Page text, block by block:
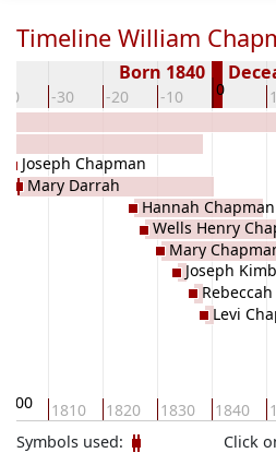
Timeline William
-30 -20 -10 0
Born 1840
1810 1820 1830 1840
Joseph Chapman
Mary Darrah
Hannah Chapman
Wells Henry
Mary
Joseph
Levi
Click
Symbols used: